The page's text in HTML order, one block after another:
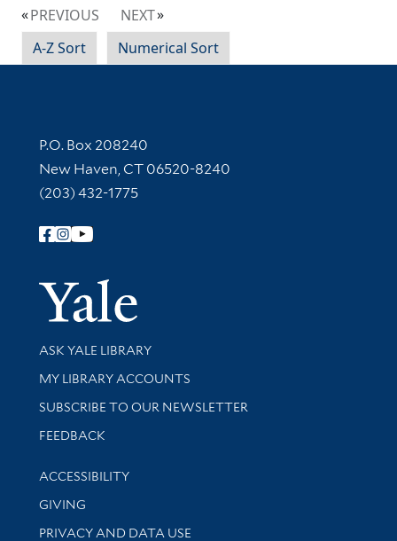
PREVIOUS
NEXT
A-Z Sort
Numerical Sort
Contact Information
P.O. Box 208240
New Haven, CT 06520-8240
(203) 432-1775
Follow Yale Library
Yale
Library Services
ASK YALE LIBRARY
Get research help and support
MY LIBRARY ACCOUNTS
SUBSCRIBE TO OUR NEWSLETTER
Stay updated with library news and events
FEEDBACK
Library Information
ACCESSIBILITY
GIVING
PRIVACY AND DATA USE